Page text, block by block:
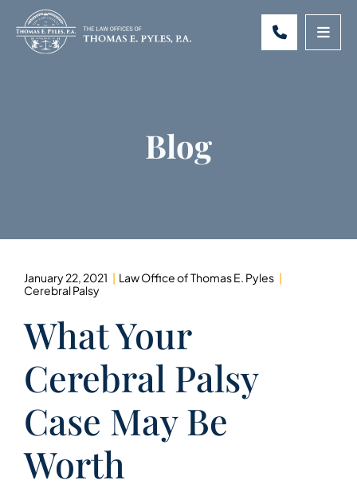
CALL
Blog
January 22, 2021
Law Office of Thomas E. Pyles
Cerebral Palsy
What Your
Cerebral Palsy
Case May Be
Worth